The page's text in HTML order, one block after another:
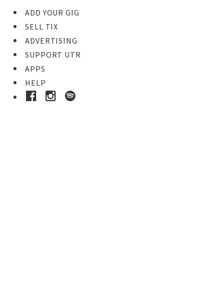
ADD YOUR GIG
SELL TIX
ADVERTISING
SUPPORT UTR
APPS
HELP